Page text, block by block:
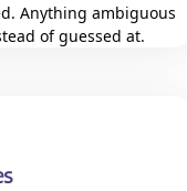
Anything ambiguous
of guessed at.